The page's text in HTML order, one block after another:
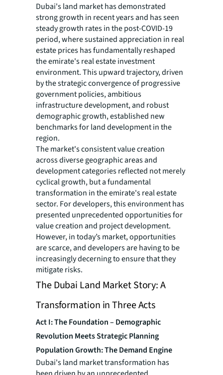
Dubai's land market has demonstrated
strong growth in recent years and has seen
steady growth rates in the post-COVID-19
period, where sustained appreciation in real
estate prices has fundamentally reshaped
the emirate's real estate investment
environment. This upward trajectory, driven
by the strategic convergence of progressive
government policies, ambitious
infrastructure development, and robust
demographic growth, established new
benchmarks for land development in the
region.
The market's consistent value creation
across diverse geographic areas and
development categories reflected not merely
cyclical growth, but a fundamental
transformation in the emirate's real estate
sector. For developers, this environment has
presented unprecedented opportunities for
value creation and project development.
However, in today’s market, opportunities
are scarce, and developers are having to be
increasingly decerning to ensure that they
mitigate risks.
The Dubai Land Market Story: A
Transformation in Three Acts
Act I: The Foundation – Demographic
Revolution Meets Strategic Planning
Population Growth: The Demand Engine
Dubai's land market transformation has